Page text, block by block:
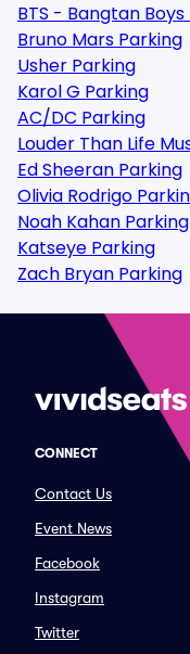
BTS - Bangtan
Bruno Mars Parking
Usher Parking
Karol G Parking
AC/DC Parking
Louder Than Life
Ed Sheeran Parking
Olivia Rodrigo
Noah Kahan Parking
Katseye Parking
Zach Bryan Parking
CONNECT
Contact Us
Event News
Facebook
Instagram
Twitter